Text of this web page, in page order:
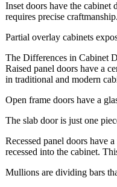
Inset doors have the cabinet
requires precise craftmanship.
Partial overlay cabinets
The Differences in Cabinet
Raised panel doors have a
in traditional and modern
Open frame doors have a
The slab door is just one
Recessed panel doors have
recessed into the cabinet.
Mullions are dividing bars